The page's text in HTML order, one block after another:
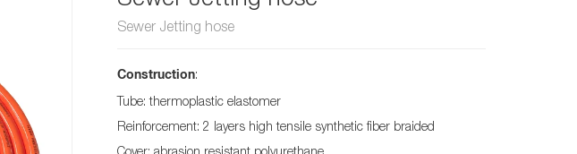
Sewer Jetting hose
Construction:
Tube: thermoplastic elastomer
Reinforcement: 2 layers high tensile synthetic fiber braided
Cover: abrasion resistant polyurethane